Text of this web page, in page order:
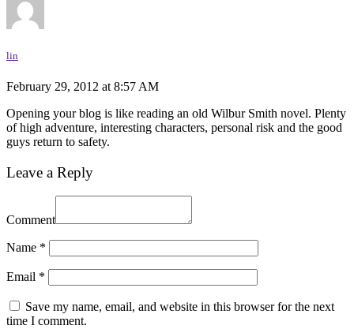
lin
February 29, 2012 at 8:57 AM
Opening your blog is like reading an old Wilbur Smith novel. Plenty
of high adventure, interesting characters, personal risk and the good
guys return to safety.
Leave a Reply
Comment
Name *
Email *
Save my name, email, and website in this browser for the next
time I comment.